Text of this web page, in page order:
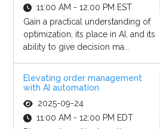
11:00 AM - 12:00 PM EST
Gain a practical understanding of
optimization, its place in AI, and its
ability to give decision ma...
Elevating order management
with AI automation
2025-09-24
11:00 AM - 12:00 PM EDT